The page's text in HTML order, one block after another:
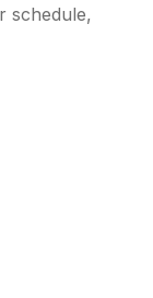
schedule,